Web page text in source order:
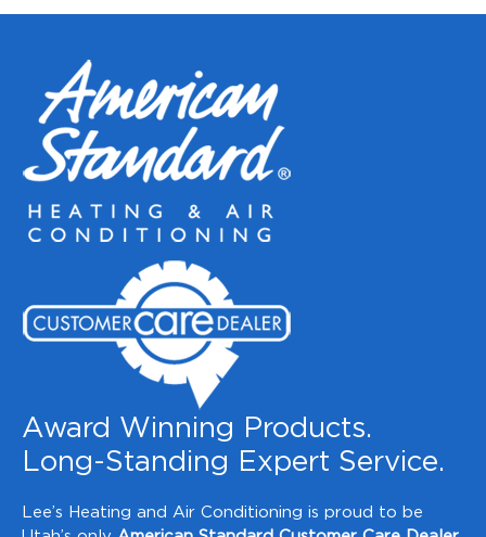
Award Winning Products.
Long-Standing Expert Service.
Lee’s Heating and Air Conditioning is proud to be